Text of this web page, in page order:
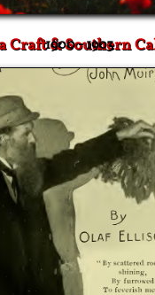
Craft & Southern
1900 - 1903